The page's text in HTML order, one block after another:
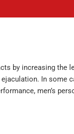
by increasing the
In some
men’s